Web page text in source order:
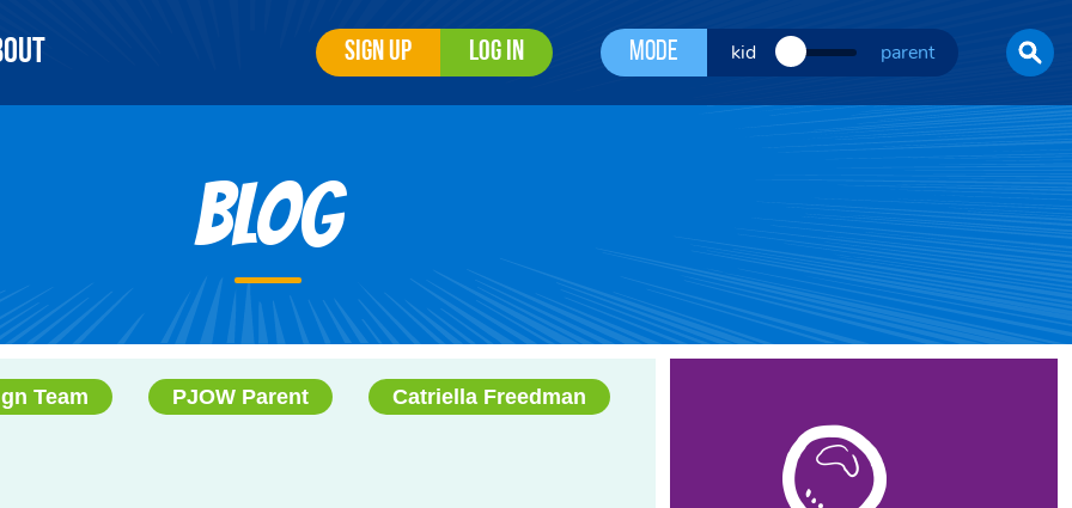
Sign Up Log In Mode kid parent
Blog
Team PJOW Parent Catriella Freedman